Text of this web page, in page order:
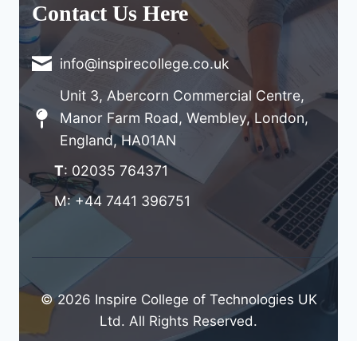
Contact Us Here
info@inspirecollege.co.uk
Unit 3, Abercorn Commercial Centre,
Manor Farm Road, Wembley, London,
England, HA01AN
T: 02035 764371
M: +44 7441 396751
© 2026 Inspire College of Technologies UK
Ltd. All Rights Reserved.